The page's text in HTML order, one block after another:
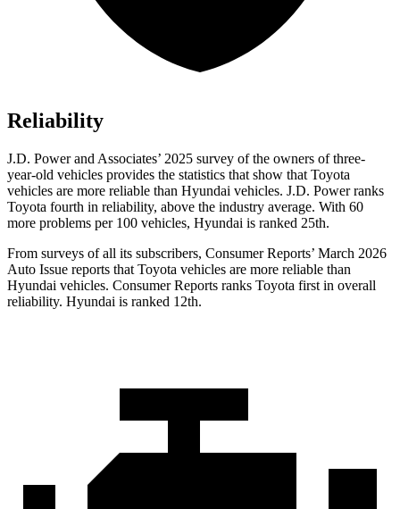
Reliability
J.D. Power and Associates’ 2025 survey of the owners of three-
year-old vehicles provides the statistics that show that Toyota
vehicles are more reliable than Hyundai vehicles. J.D. Power ranks
Toyota fourth in reliability, above the industry average. With 60
more problems per 100 vehicles, Hyundai is ranked 25th.
From surveys of all its subscribers, Consumer Reports’ March 2026
Auto Issue reports that Toyota vehicles are more reliable than
Hyundai vehicles. Consumer Reports ranks Toyota first in overall
reliability. Hyundai is ranked 12th.